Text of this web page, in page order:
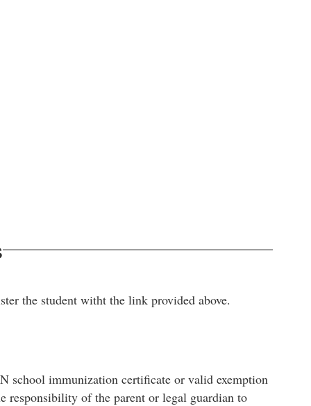
the student witht the link provided above.
school immunization certificate or valid exemption
responsibility of the parent or legal guardian to